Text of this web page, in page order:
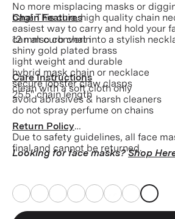
No more misplacing masks or
bag! This chic, high quality chain
easiest way to carry and hold your
can also convert into a stylish
Chain Features
12 mm curb chain
shiny gold plated brass
light weight and durable
hybrid mask chain or necklace
secure lobster claw clasps
25.5" chain length
Care Instructions
clean with a soft cloth only
avoid abrasives & harsh cleaners
do not spray perfume on chains
Return Policy
Due to safety guidelines, all face
final and cannot be returned.
Looking for face masks? Shop